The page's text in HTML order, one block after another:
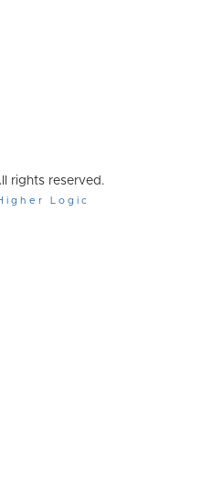
rights reserved.
Logic